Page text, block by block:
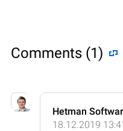
Comments (1)
Hetman
18.12.2019